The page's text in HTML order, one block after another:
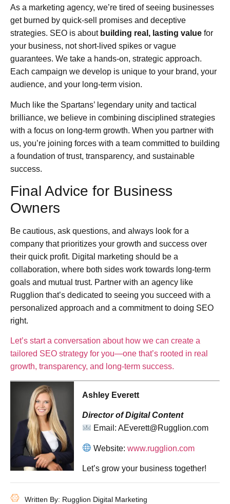
As a marketing agency, we’re tired of seeing businesses
get burned by quick-sell promises and deceptive
strategies. SEO is about building real, lasting value for
your business, not short-lived spikes or vague
guarantees. We take a hands-on, strategic approach.
Each campaign we develop is unique to your brand, your
audience, and your long-term vision.
Much like the Spartans’ legendary unity and tactical
brilliance, we believe in combining disciplined strategies
with a focus on long-term growth. When you partner with
us, you’re joining forces with a team committed to building
a foundation of trust, transparency, and sustainable
success.
Final Advice for Business
Owners
Be cautious, ask questions, and always look for a
company that prioritizes your growth and success over
their quick profit. Digital marketing should be a
collaboration, where both sides work towards long-term
goals and mutual trust. Partner with an agency like
Rugglion that’s dedicated to seeing you succeed with a
personalized approach and a commitment to doing SEO
right.
Let’s start a conversation about how we can create a
tailored SEO strategy for you—one that’s rooted in real
growth, transparency, and long-term success.
Ashley Everett
Director of Digital Content
Email: AEverett@Rugglion.com
Website:www.rugglion.com
Let’s grow your business together!
Written By: Rugglion Digital Marketing